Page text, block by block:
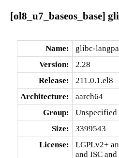
[ol8_u7_baseos_base]
Name:
glibc-
Version:
2.28
Release:
211.0.1.el8
Architecture:
aarch64
Group:
Unspecified
Size:
3399543
License:
LGPLv2+
and ISC